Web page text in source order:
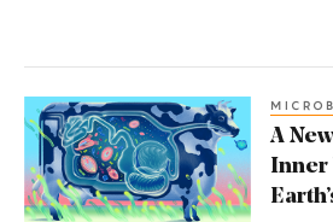
New
Way
That
A
Inner